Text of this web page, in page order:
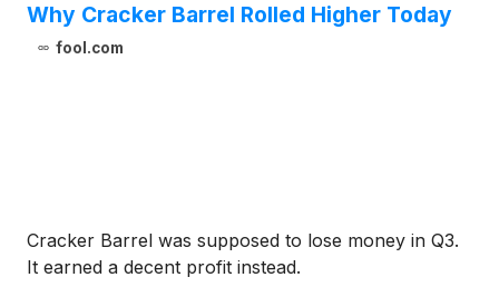
Why Cracker Barrel Rolled Higher Today
fool.com
Cracker Barrel was supposed to lose money in Q3.
It earned a decent profit instead.